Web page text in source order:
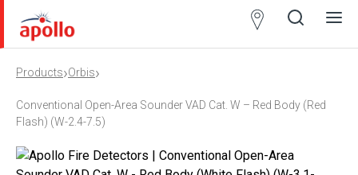
Products›Orbis›
Conventional Open-Area Sounder VAD Cat. W – Red Body (Red
Flash) (W-2.4-7.5)